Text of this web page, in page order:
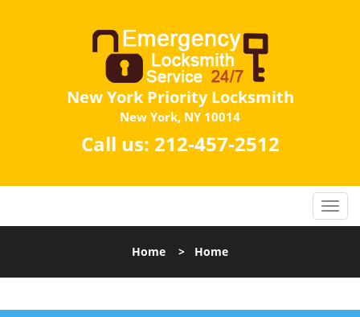
New York Priority Locksmith
New York, NY 10014
Call us: 212-457-2512
Home > Home